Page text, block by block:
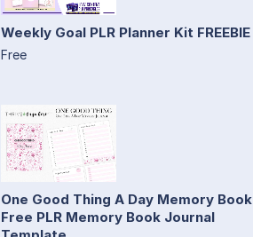
Weekly Goal PLR Planner Kit FREEBIE
Free
One Good Thing A Day Memory Book
Free PLR Memory Book Journal